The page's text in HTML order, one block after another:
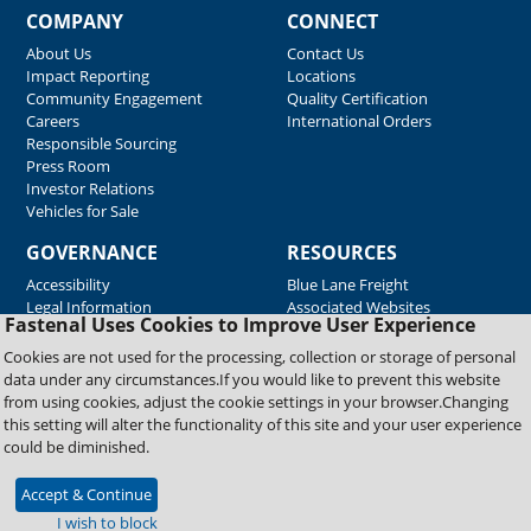
Fastenal Uses Cookies to Improve User Experience
Cookies are not used for the processing, collection or storage of personal
data under any circumstances.If you would like to prevent this website
from using cookies, adjust the cookie settings in your browser.Changing
this setting will alter the functionality of this site and your user experience
could be diminished.
Accept & Continue
I wish to block
COMPANY
About Us
Impact Reporting
Community Engagement
Careers
Responsible Sourcing
Press Room
Investor Relations
Vehicles for Sale
CONNECT
Contact Us
Locations
Quality Certification
International Orders
GOVERNANCE
Accessibility
Legal Information
RESOURCES
Blue Lane Freight
Associated Websites
Emergency Response
Fastenal Blue Print
Supplier Certificates
Supplier Support
Material Test Reports
Copyright © 2026 Fastenal Company. All Rights Reserved